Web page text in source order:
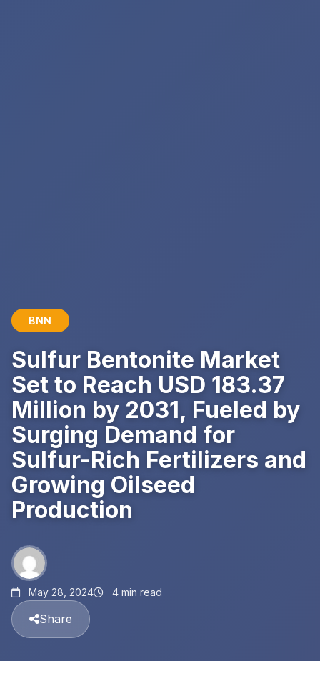
BNN
Sulfur Bentonite Market
Set to Reach USD 183.37
Million by 2031, Fueled by
Surging Demand for
Sulfur-Rich Fertilizers and
Growing Oilseed
Production
May 28, 2024 4 min read
Share